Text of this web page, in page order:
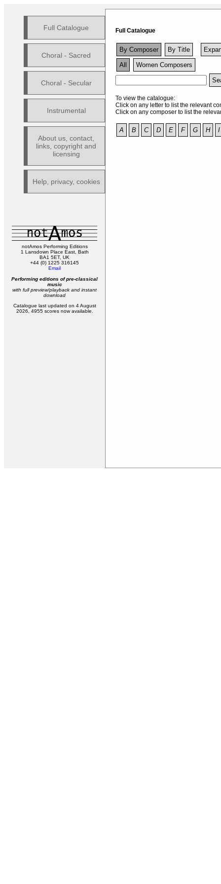
Full Catalogue
Choral - Sacred
Choral - Secular
Instrumental
About us, contact,
links, copyright and
licensing
Help, privacy, cookies
notAmos Performing Editions
1 Lansdown Place East, Bath
BA1 5ET, UK
+44 (0) 1225 316145
Email
Performing editions of pre‑classical
music
with full preview/playback and instant
download
Catalogue last updated on 4 August
2026, 4955 scores now available.
Full Catalogue
By Composer By Title
All Women Composers
To view the catalogue:
Click on any letter to list the relevant
Click on any composer to list the
A B C D E F G H I